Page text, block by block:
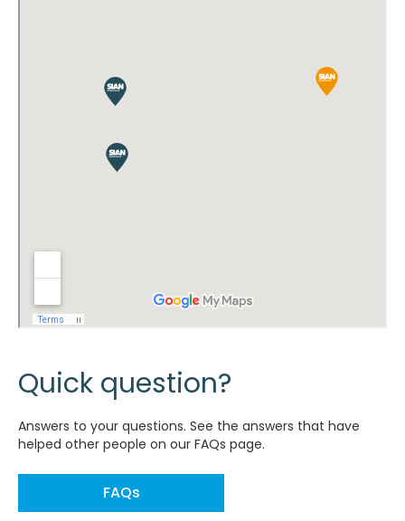
Quick question?
Answers to your questions. See the answers that have
helped other people on our FAQs page.
FAQs